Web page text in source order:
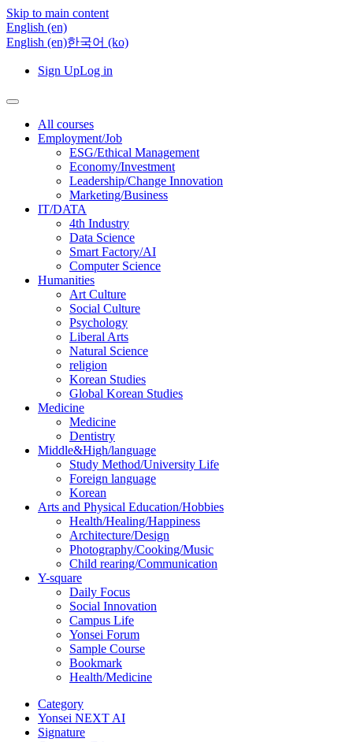
Skip to main content
English ‎(en)‎
English ‎(en)‎한국어 ‎(ko)‎
Sign UpLog in
All courses
Employment/Job
ESG/Ethical Management
Economy/Investment
Leadership/Change Innovation
Marketing/Business
IT/DATA
4th Industry
Data Science
Smart Factory/AI
Computer Science
Humanities
Art Culture
Social Culture
Psychology
Liberal Arts
Natural Science
religion
Korean Studies
Global Korean Studies
Medicine
Medicine
Dentistry
Middle&High/language
Study Method/University Life
Foreign language
Korean
Arts and Physical Education/Hobbies
Health/Healing/Happiness
Architecture/Design
Photography/Cooking/Music
Child rearing/Communication
Y-square
Daily Focus
Social Innovation
Campus Life
Yonsei Forum
Sample Course
Bookmark
Health/Medicine
Category
Yonsei NEXT AI
Signature